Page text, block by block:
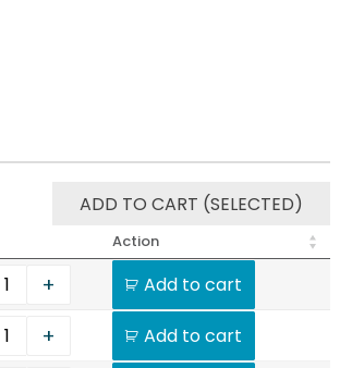
ADD TO CART (SELECTED)
Action
+ Add to cart
+ Add to cart